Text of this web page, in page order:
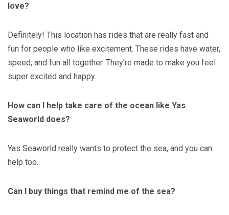
love?
Definitely! This location has rides that are really fast and
fun for people who like excitement. These rides have water,
speed, and fun all together. They’re made to make you feel
super excited and happy.
How can I help take care of the ocean like Yas
Seaworld does?
Yas Seaworld really wants to protect the sea, and you can
help too.
Can I buy things that remind me of the sea?